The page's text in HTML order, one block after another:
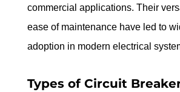
commercial applications. Their
ease of maintenance have led to
adoption in modern electrical
Types of Circuit